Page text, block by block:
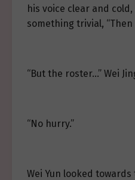
his voice clear and
something trivial, “Then
“But the roster…” Wei
“No hurry.”
Wei Yun looked